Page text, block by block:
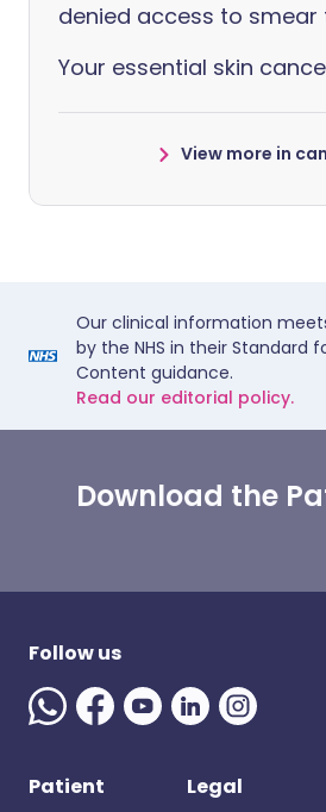
denied access to smear
Your essential skin
View more in
Our clinical information
by the NHS in their Standard
Content guidance.
Read our editorial policy.
Download the
Follow us
Patient Legal